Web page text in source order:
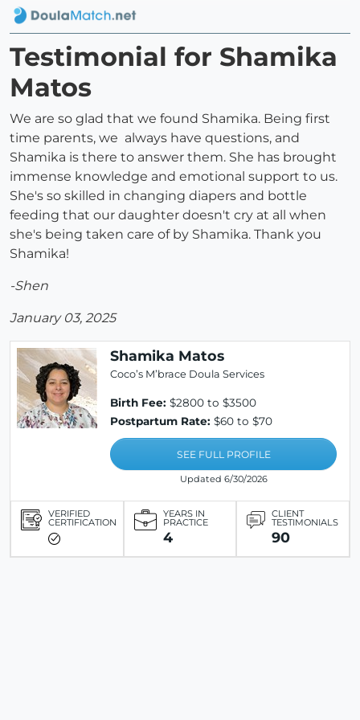
Testimonial for Shamika
Matos
We are so glad that we found Shamika. Being first
time parents, we always have questions, and
Shamika is there to answer them. She has brought
immense knowledge and emotional support to us.
She's so skilled in changing diapers and bottle
feeding that our daughter doesn't cry at all when
she's being taken care of by Shamika. Thank you
Shamika!
-Shen
January 03, 2025
Shamika Matos
Coco’s M’brace Doula Services
Birth Fee: $2800 to $3500
Postpartum Rate: $60 to $70
SEE FULL PROFILE
Updated 6/30/2026
VERIFIED
CERTIFICATION
YEARS IN
PRACTICE
4
CLIENT
TESTIMONIALS
90